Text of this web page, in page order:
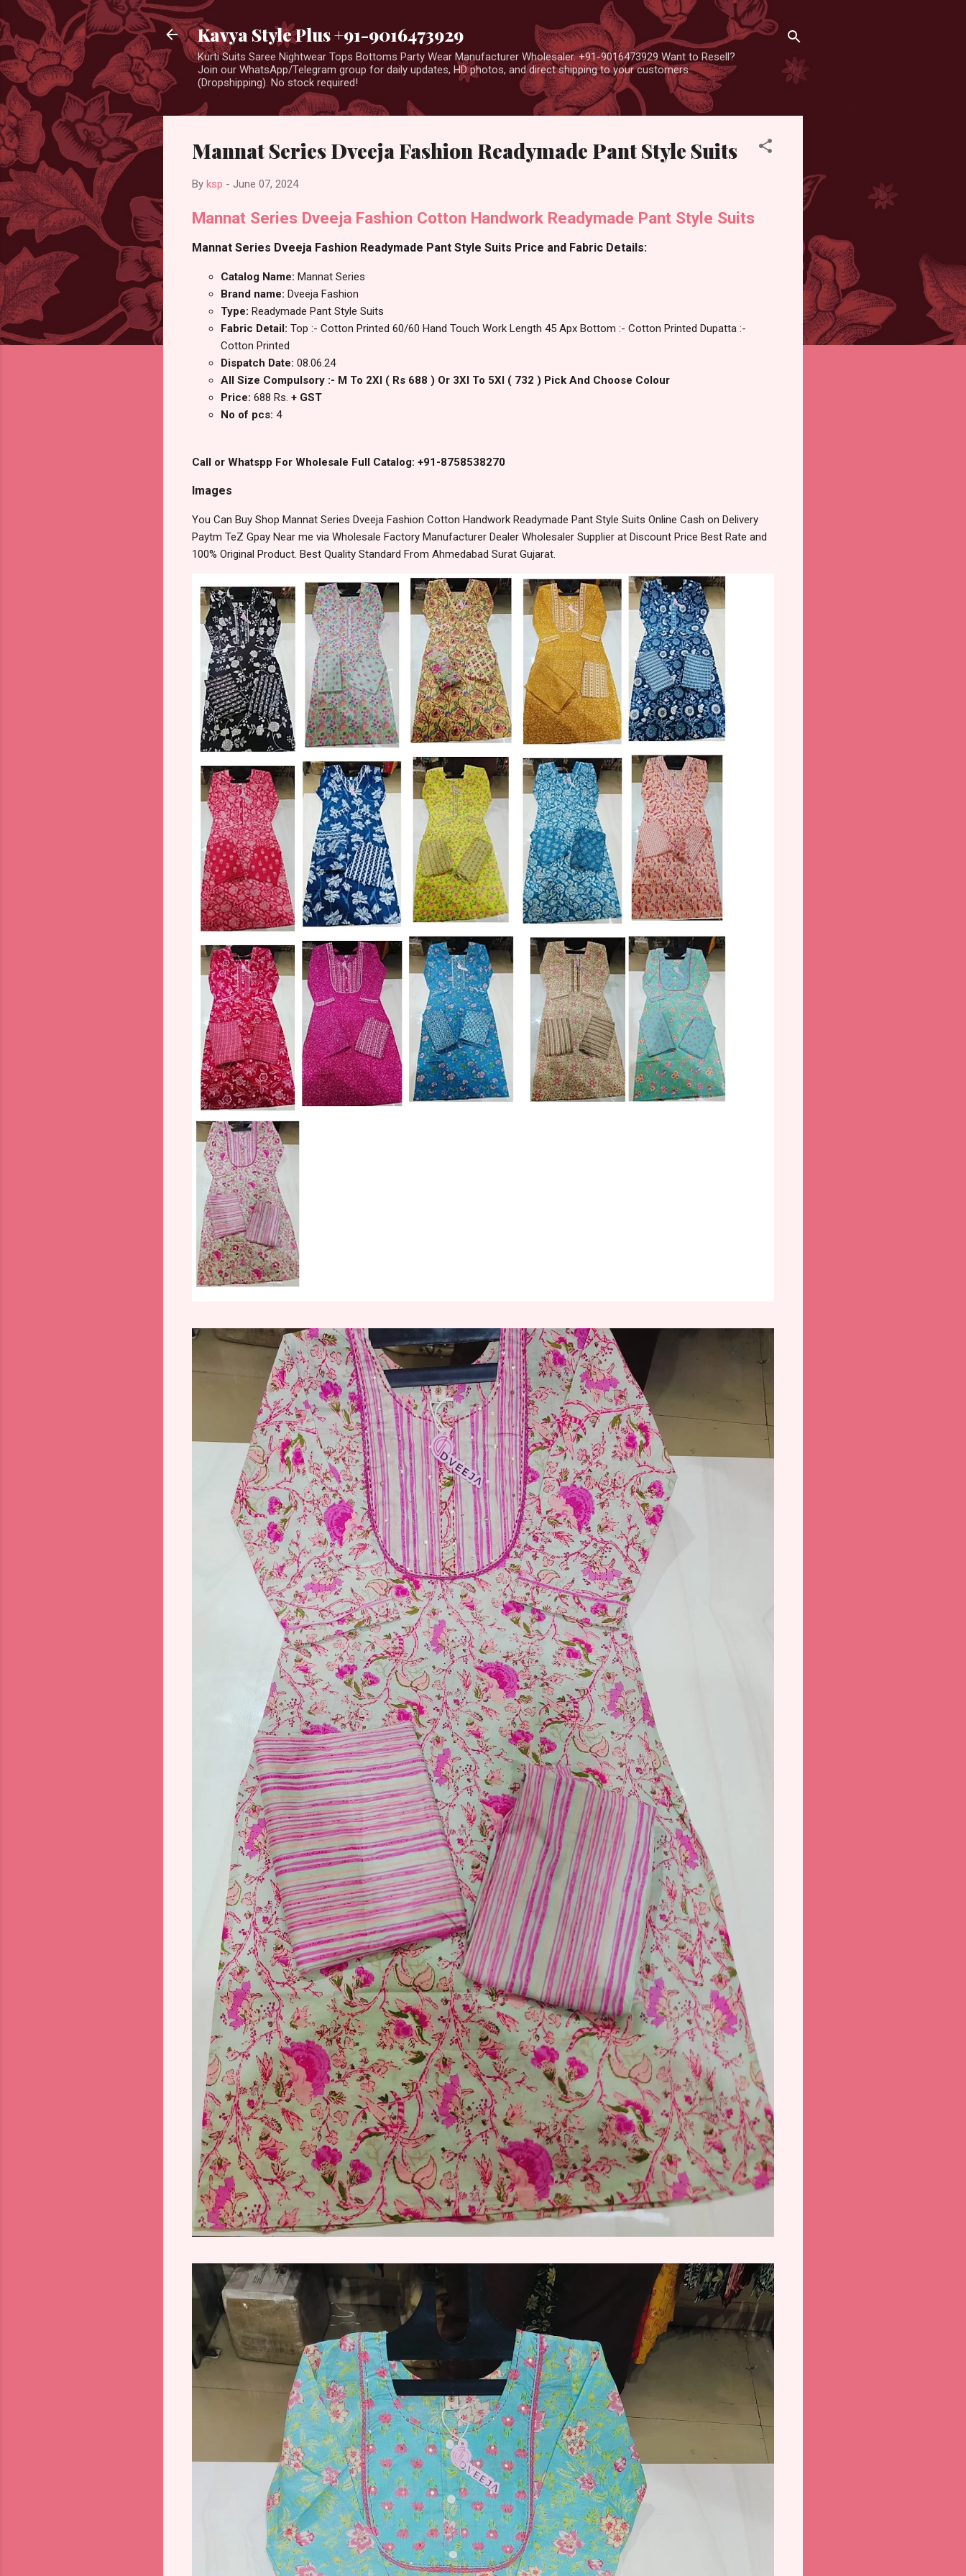
Kavya Style Plus +91-9016473929
Kurti Suits Saree Nightwear Tops Bottoms Party Wear Manufacturer Wholesaler. +91-9016473929 Want to Resell?
Join our WhatsApp/Telegram group for daily updates, HD photos, and direct shipping to your customers
(Dropshipping). No stock required!
Mannat Series Dveeja Fashion Readymade Pant Style Suits
By ksp - June 07, 2024
Mannat Series Dveeja Fashion Cotton Handwork Readymade Pant Style Suits
Mannat Series Dveeja Fashion Readymade Pant Style Suits Price and Fabric Details:
Catalog Name: Mannat Series
Brand name: Dveeja Fashion
Type: Readymade Pant Style Suits
Fabric Detail: Top :- Cotton Printed 60/60 Hand Touch Work Length 45 Apx Bottom :- Cotton Printed Dupatta :-
Cotton Printed
Dispatch Date: 08.06.24
All Size Compulsory :- M To 2Xl ( Rs 688 ) Or 3Xl To 5Xl ( 732 ) Pick And Choose Colour
Price: 688 Rs. + GST
No of pcs: 4
Call or Whatspp For Wholesale Full Catalog: +91-8758538270
Images
You Can Buy Shop Mannat Series Dveeja Fashion Cotton Handwork Readymade Pant Style Suits Online Cash on Delivery
Paytm TeZ Gpay Near me via Wholesale Factory Manufacturer Dealer Wholesaler Supplier at Discount Price Best Rate and
100% Original Product. Best Quality Standard From Ahmedabad Surat Gujarat.